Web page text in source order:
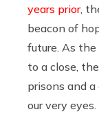
years prior,
beacon of
future. As
to a close,
prisons and
our very